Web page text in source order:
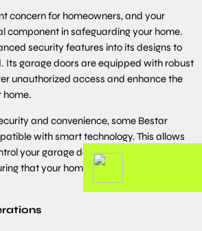
concern for homeowners, and your
component in safeguarding your home.
security features into its designs to
Its garage doors are equipped with robust
unauthorized access and enhance the
home.
and convenience, some Bestar
with smart technology. This allows
your garage door remotely using a
that your home is secure even when